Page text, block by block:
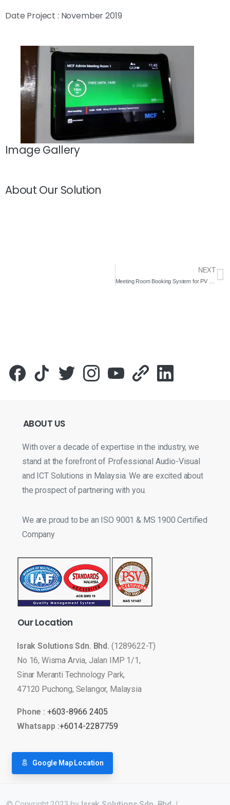
Date Project : November 2019
Image Gallery
About Our Solution
NEXT
ABOUT US
With over a decade of expertise in the industry, we
stand at the forefront of Professional Audio-Visual
and ICT Solutions in Malaysia. We are excited about
the prospect of partnering with you.
We are proud to be an ISO 9001 & MS 1900 Certified
Company
OurLocation
Israk Solutions Sdn. Bhd. (1289622-T)
No 16, Wisma Arvia, Jalan IMP 1/1,
Sinar Meranti Technology Park,
47120 Puchong, Selangor, Malaysia
Phone : +603-8966 2405
Whatsapp :+6014-2287759
Google Map Location